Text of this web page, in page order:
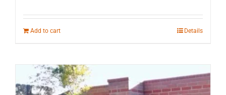
Add to cart Details